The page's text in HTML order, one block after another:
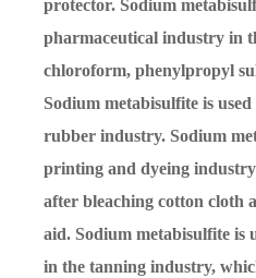
protector. Sodium
pharmaceutical industry in
chloroform, phenylpropyl
Sodium metabisulfite is
rubber industry. Sodium
printing and dyeing
after bleaching cotton cloth
aid. Sodium metabisulfite is
in the tanning industry,